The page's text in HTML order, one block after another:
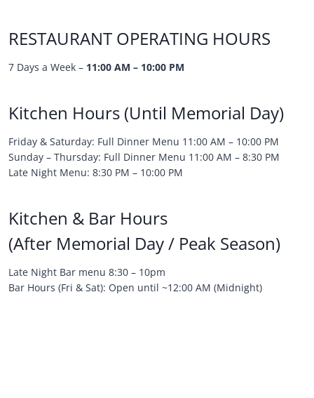
RESTAURANT OPERATING HOURS
7 Days a Week – 11:00 AM – 10:00 PM
Kitchen Hours (Until Memorial Day)
Friday & Saturday: Full Dinner Menu 11:00 AM – 10:00 PM
Sunday – Thursday: Full Dinner Menu 11:00 AM – 8:30 PM
Late Night Menu: 8:30 PM – 10:00 PM
Kitchen & Bar Hours
(After Memorial Day / Peak Season)
Late Night Bar menu 8:30 – 10pm
Bar Hours (Fri & Sat): Open until ~12:00 AM (Midnight)